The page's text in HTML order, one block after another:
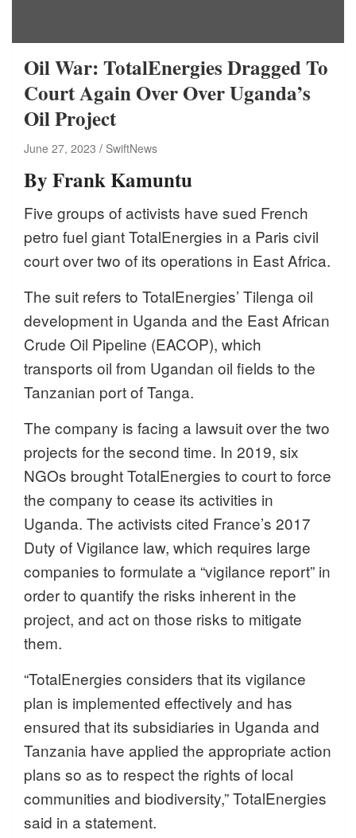
Oil War: TotalEnergies Dragged To
Court Again Over Over Uganda’s
Oil Project
June 27, 2023 SwiftNews
By Frank Kamuntu
Five groups of activists have sued French
petro fuel giant TotalEnergies in a Paris civil
court over two of its operations in East Africa.
The suit refers to TotalEnergies’ Tilenga oil
development in Uganda and the East African
Crude Oil Pipeline (EACOP), which
transports oil from Ugandan oil fields to the
Tanzanian port of Tanga.
The company is facing a lawsuit over the two
projects for the second time. In 2019, six
NGOs brought TotalEnergies to court to force
the company to cease its activities in
Uganda. The activists cited France’s 2017
Duty of Vigilance law, which requires large
companies to formulate a “vigilance report” in
order to quantify the risks inherent in the
project, and act on those risks to mitigate
them.
“TotalEnergies considers that its vigilance
plan is implemented effectively and has
ensured that its subsidiaries in Uganda and
Tanzania have applied the appropriate action
plans so as to respect the rights of local
communities and biodiversity,” TotalEnergies
said in a statement.